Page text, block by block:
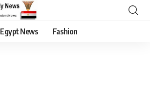
Egypt News Fashion